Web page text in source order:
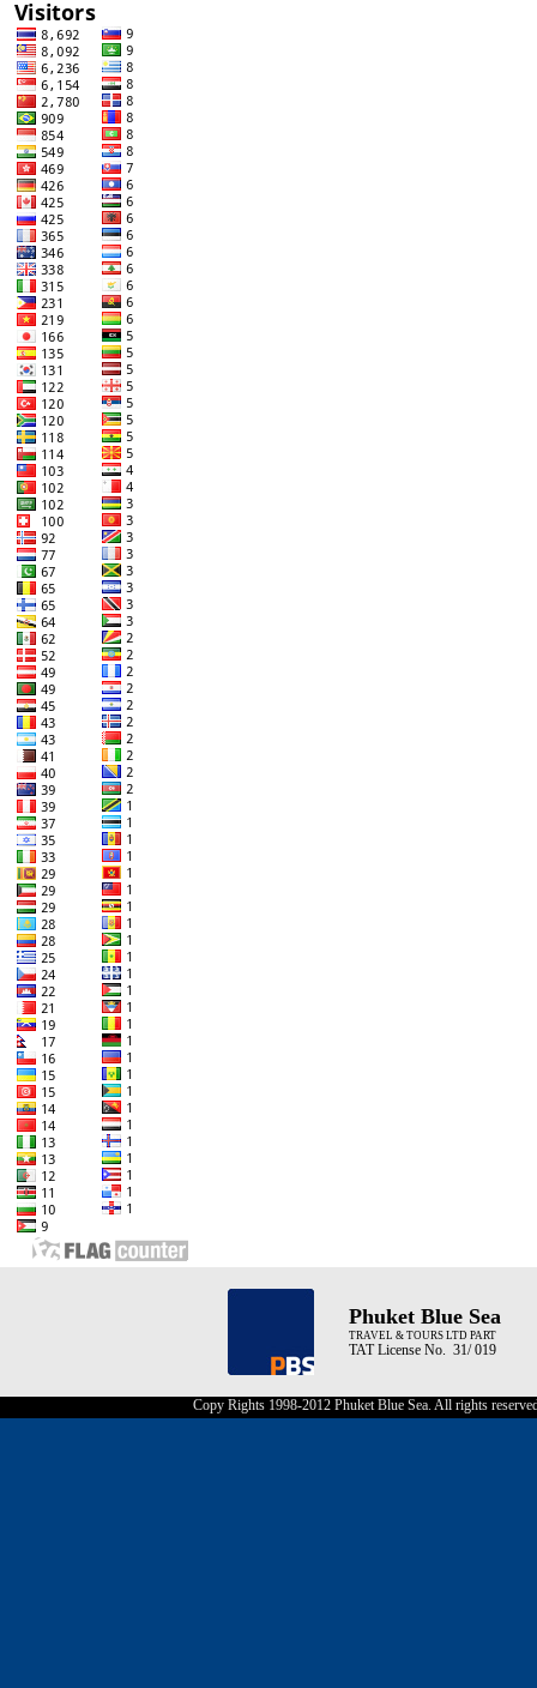
Phuket Blue Sea
TRAVEL & TOURS LTD PART
TAT License No. 31/ 019
Copy Rights 1998-2012 Phuket Blue Sea. All rights